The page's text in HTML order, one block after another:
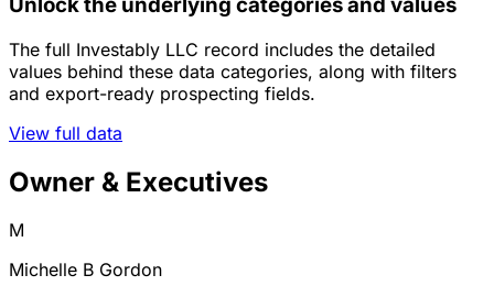
The full Investably LLC record includes the detailed
values behind these data categories, along with filters
and export-ready prospecting fields.
View full data
Owner & Executives
M
Michelle B Gordon